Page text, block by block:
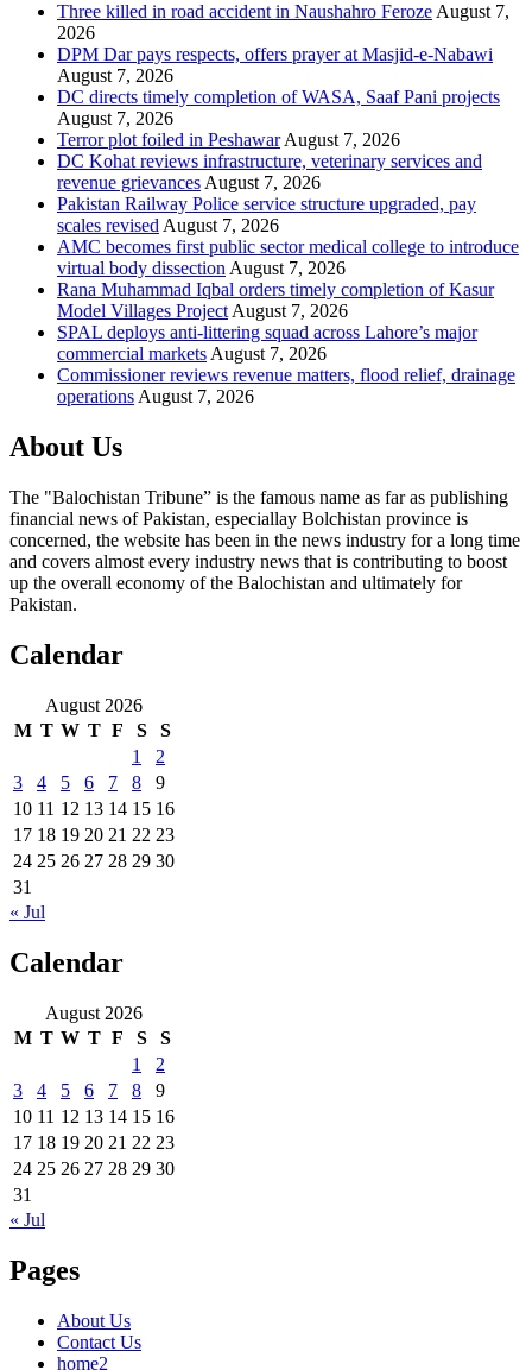
Three killed in road accident in Naushahro FerozeAugust 7,
2026
DPM Dar pays respects, offers prayer at Masjid-e-Nabawi
August 7, 2026
DC directs timely completion of WASA, Saaf Pani projects
August 7, 2026
Terror plot foiled in PeshawarAugust 7, 2026
DC Kohat reviews infrastructure, veterinary services and
revenue grievancesAugust 7, 2026
Pakistan Railway Police service structure upgraded, pay
scales revisedAugust 7, 2026
AMC becomes first public sector medical college to introduce
virtual body dissectionAugust 7, 2026
Rana Muhammad Iqbal orders timely completion of Kasur
Model Villages ProjectAugust 7, 2026
SPAL deploys anti-littering squad across Lahore’s major
commercial marketsAugust 7, 2026
Commissioner reviews revenue matters, flood relief, drainage
operationsAugust 7, 2026
About Us
The "Balochistan Tribune” is the famous name as far as publishing
financial news of Pakistan, especiallay Bolchistan province is
concerned, the website has been in the news industry for a long time
and covers almost every industry news that is contributing to boost
up the overall economy of the Balochistan and ultimately for
Pakistan.
Calendar
August 2026
M T W T F S
S
1
2
3
4 5 6 7 8
9
10 11 12 13 14 15 16
17 18 19 20 21 22 23
24 25 26 27 28 29 30
31
« Jul
Calendar
August 2026
M T W T F S
S
1
2
3
4 5 6 7 8
9
10 11 12 13 14 15 16
17 18 19 20 21 22 23
24 25 26 27 28 29 30
31
« Jul
Pages
About Us
Contact Us
home2